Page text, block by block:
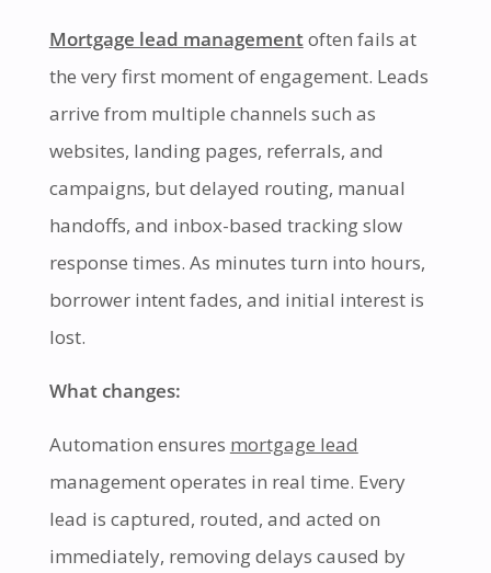
Mortgage lead managementoften fails at
the very first moment of engagement. Leads
arrive from multiple channels such as
websites, landing pages, referrals, and
campaigns, but delayed routing, manual
handoffs, and inbox-based tracking slow
response times. As minutes turn into hours,
borrower intent fades, and initial interest is
lost.
What changes:
Automation ensures mortgage lead
management operates in real time. Every
lead is captured, routed, and acted on
immediately, removing delays caused by